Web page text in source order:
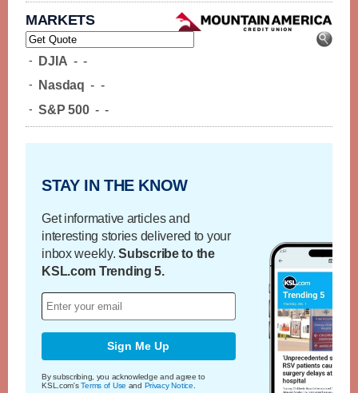
MARKETS
- DJIA - -
- Nasdaq - -
- S&P 500 - -
STAY IN THE KNOW
Get informative articles and
interesting stories delivered to your
inbox weekly.Subscribe to the
KSL.com Trending 5.
Sign Me Up
By subscribing, you acknowledge and agree to
KSL.com'sTerms of Use and Privacy Notice